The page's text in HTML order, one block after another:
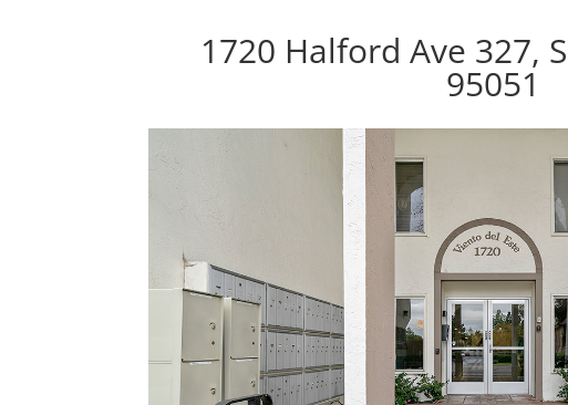
1720 Halford Ave 327,
95051